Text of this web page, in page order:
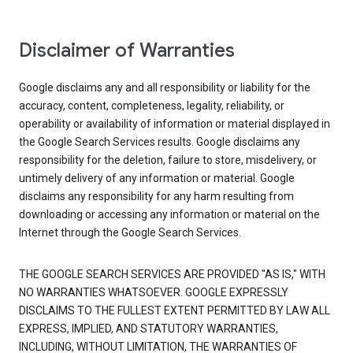
Disclaimer of Warranties
Google disclaims any and all responsibility or liability for the
accuracy, content, completeness, legality, reliability, or
operability or availability of information or material displayed in
the Google Search Services results. Google disclaims any
responsibility for the deletion, failure to store, misdelivery, or
untimely delivery of any information or material. Google
disclaims any responsibility for any harm resulting from
downloading or accessing any information or material on the
Internet through the Google Search Services.
THE GOOGLE SEARCH SERVICES ARE PROVIDED "AS IS," WITH
NO WARRANTIES WHATSOEVER. GOOGLE EXPRESSLY
DISCLAIMS TO THE FULLEST EXTENT PERMITTED BY LAW ALL
EXPRESS, IMPLIED, AND STATUTORY WARRANTIES,
INCLUDING, WITHOUT LIMITATION, THE WARRANTIES OF